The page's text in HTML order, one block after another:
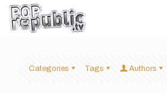
Categories Tags Authors